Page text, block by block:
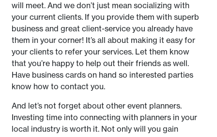
will meet. And we don’t just mean socializing with
your current clients. If you provide them with superb
business and great client-service you already have
them in your corner! It’s all about making it easy for
your clients to refer your services. Let them know
that you’re happy to help out their friends as well.
Have business cards on hand so interested parties
know how to contact you.
And let’s not forget about other event planners.
Investing time into connecting with planners in your
local industry is worth it. Not only will you gain